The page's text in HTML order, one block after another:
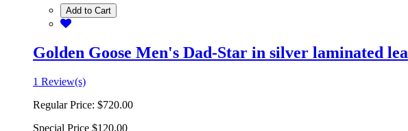
Add to Cart
Golden Goose Men's Dad-Star in silver laminated
1 Review(s)
Regular Price: $720.00
Special Price $120.00